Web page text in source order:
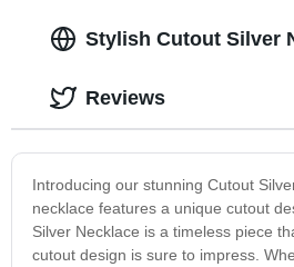
Stylish Cutout Silver
Introducing our stunning Cutout
necklace features a unique cutout
Silver Necklace is a timeless piece
cutout design is sure to impress.
Reviews